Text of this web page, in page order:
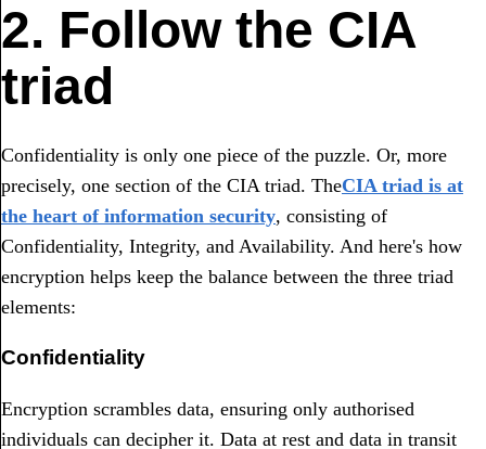
2. Follow the CIA
triad
Confidentiality is only one piece of the puzzle. Or, more
precisely, one section of the CIA triad. TheCIA triad is at
the heart of information security, consisting of
Confidentiality, Integrity, and Availability. And here's how
encryption helps keep the balance between the three triad
elements:
Confidentiality
Encryption scrambles data, ensuring only authorised
individuals can decipher it. Data at rest and data in transit